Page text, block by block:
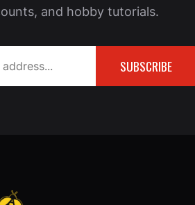
and hobby tutorials.
SUBSCRIBE